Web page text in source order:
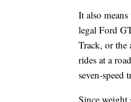
It also
legal Ford
Track, or the
rides at a
seven-speed
Since weight